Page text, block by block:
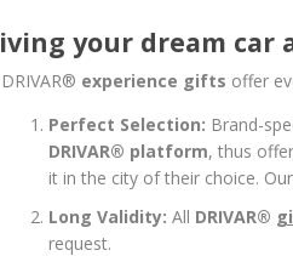
your dream car
experience gifts offer
Perfect Selection: Brand-
DRIVAR® platform, thus
it in the city of their choice.
Long Validity: All DRIVAR®
request.